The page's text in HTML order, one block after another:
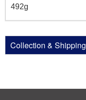
492g
Collection & Shipping